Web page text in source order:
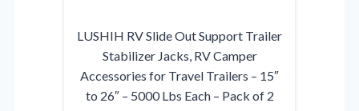
LUSHIH RV Slide Out Support Trailer
Stabilizer Jacks, RV Camper
Accessories for Travel Trailers – 15″
to 26″ – 5000 Lbs Each – Pack of 2